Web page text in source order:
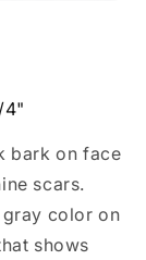
4"
bark on face
scars.
color on
shows